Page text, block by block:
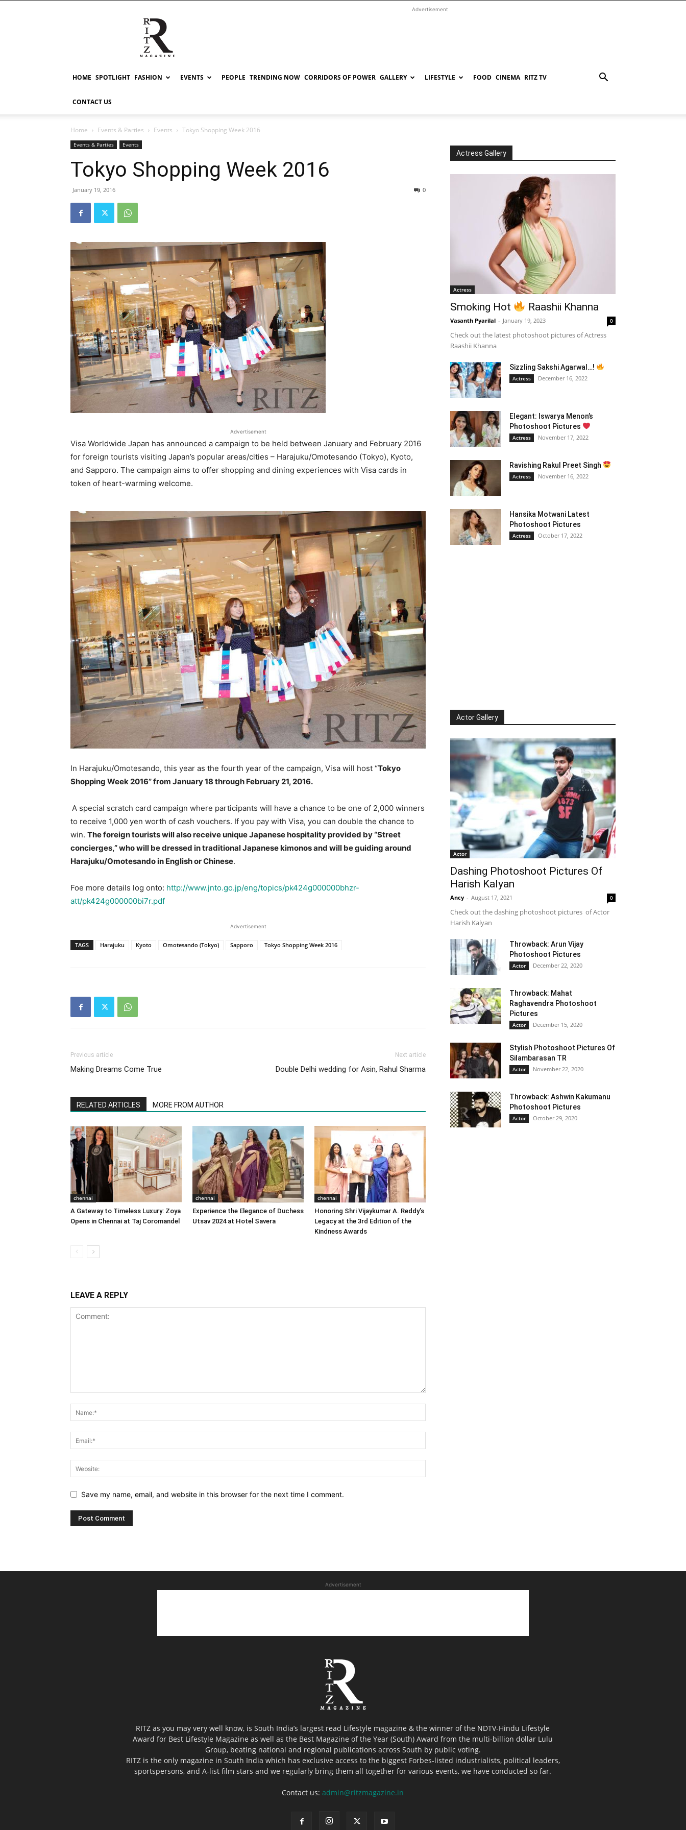
RITZ
Advertisement
HOME SPOTLIGHT FASHION EVENTS PEOPLE TRENDING NOW CORRIDORS OF POWER GALLERY LIFESTYLE FOOD CINEMA RITZ TV
CONTACT US
Home Events & Parties Events Tokyo Shopping Week 2016
Events & Parties Events
Tokyo Shopping Week 2016
January 19, 2016 0
Advertisement
Visa Worldwide Japan has announced a campaign to be held between January and February 2016
for foreign tourists visiting Japan’s popular areas/cities – Harajuku/Omotesando (Tokyo), Kyoto,
and Sapporo. The campaign aims to offer shopping and dining experiences with Visa cards in
token of heart-warming welcome.
In Harajuku/Omotesando, this year as the fourth year of the campaign, Visa will host “Tokyo
Shopping Week 2016” from January 18 through February 21, 2016.
A special scratch card campaign where participants will have a chance to be one of 2,000 winners
to receive 1,000 yen worth of cash vouchers. If you pay with Visa, you can double the chance to
win. The foreign tourists will also receive unique Japanese hospitality provided by “Street
concierges,” who will be dressed in traditional Japanese kimonos and will be guiding around
Harajuku/Omotesando in English or Chinese.
Foe more details log onto: http://www.jnto.go.jp/eng/topics/pk424g000000bhzr-
att/pk424g000000bi7r.pdf
Advertisement
TAGS Harajuku Kyoto Omotesando (Tokyo) Sapporo Tokyo Shopping Week 2016
Previous article
Making Dreams Come True
Next article
Double Delhi wedding for Asin, Rahul Sharma
RELATED ARTICLES MORE FROM AUTHOR
chennai
A Gateway to Timeless Luxury: Zoya
Opens in Chennai at Taj Coromandel
chennai
Experience the Elegance of Duchess
Utsav 2024 at Hotel Savera
chennai
Honoring Shri Vijaykumar A. Reddy’s
Legacy at the 3rd Edition of the
Kindness Awards
LEAVE A REPLY
Save my name, email, and website in this browser for the next time I comment.
Actress Gallery
Actress
Smoking Hot Raashii Khanna
Vasanth Pyarilal - January 19, 2023 0
Check out the latest photoshoot pictures of Actress
Raashii Khanna
Sizzling Sakshi Agarwal…!
Actress December 16, 2022
Elegant: Iswarya Menon’s
Photoshoot Pictures
Actress November 17, 2022
Ravishing Rakul Preet Singh
Actress November 16, 2022
Hansika Motwani Latest
Photoshoot Pictures
Actress October 17, 2022
Actor Gallery
Actor
Dashing Photoshoot Pictures Of
Harish Kalyan
Ancy - August 17, 2021 0
Check out the dashing photoshoot pictures of Actor
Harish Kalyan
Throwback: Arun Vijay
Photoshoot Pictures
Actor December 22, 2020
Throwback: Mahat
Raghavendra Photoshoot
Pictures
Actor December 15, 2020
Stylish Photoshoot Pictures Of
Silambarasan TR
Actor November 22, 2020
Throwback: Ashwin Kakumanu
Photoshoot Pictures
Actor October 29, 2020
Advertisement
RITZ as you may very well know, is South India’s largest read Lifestyle magazine & the winner of the NDTV-Hindu Lifestyle
Award for Best Lifestyle Magazine as well as the Best Magazine of the Year (South) Award from the multi-billion dollar Lulu
Group, beating national and regional publications across South by public voting.
RITZ is the only magazine in South India which has exclusive access to the biggest Forbes-listed industrialists, political leaders,
sportspersons, and A-list film stars and we regularly bring them all together for various events, we have conducted so far.
Contact us:admin@ritzmagazine.in